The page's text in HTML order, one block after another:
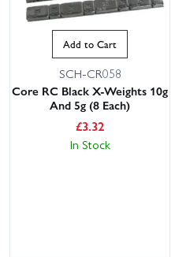
Add to Cart
SCH-CR058
Core RC Black X-Weights 10g
And 5g (8 Each)
£3.32
In Stock